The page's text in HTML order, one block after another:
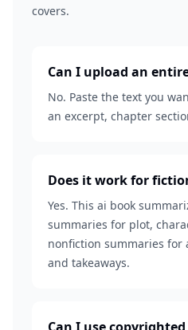
covers.
Can I upload an
No. Paste the text you
an excerpt, chapter
Does it work for
Yes. This ai book
summaries for plot,
nonfiction summaries for
and takeaways.